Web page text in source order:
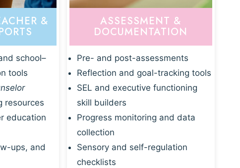
&
school–
tools
resources
education
ups, and
ASSESSMENT &
DOCUMENTATION
Pre- and post-assessments
Reflection and goal-tracking tools
SEL and executive functioning
skill builders
Progress monitoring and data
collection
Sensory and self-regulation
checklists